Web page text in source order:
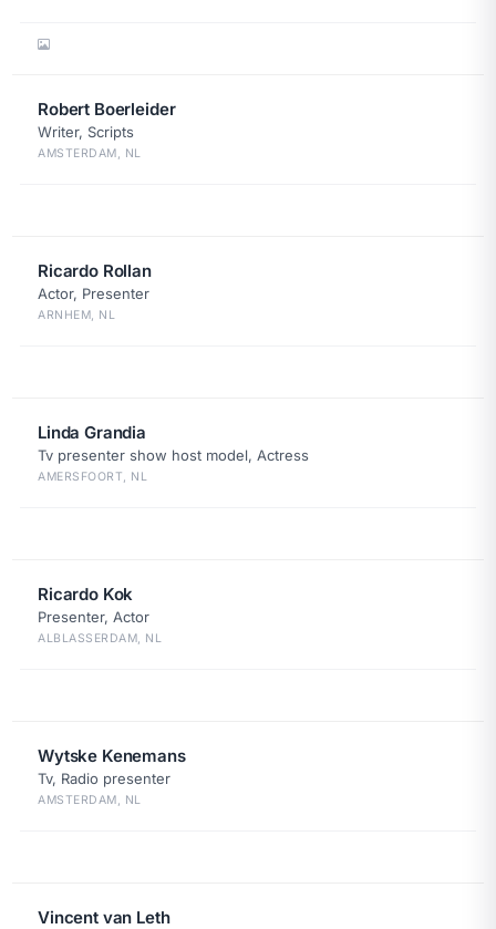
Robert Boerleider
Writer, Scripts
AMSTERDAM, NL
Ricardo Rollan
Actor, Presenter
ARNHEM, NL
Linda Grandia
Tv presenter show host model, Actress
AMERSFOORT, NL
Ricardo Kok
Presenter, Actor
ALBLASSERDAM, NL
Wytske Kenemans
Tv, Radio presenter
AMSTERDAM, NL
Vincent van Leth